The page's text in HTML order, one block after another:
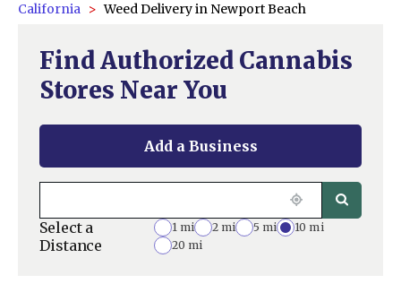
California
Weed Delivery in Newport Beach
Find Authorized Cannabis
Stores Near You
Add a Business
Select a
Distance
1 mi 2 mi 5 mi
10 mi
20 mi